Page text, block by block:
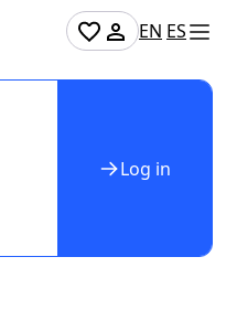
EN ES
Log in